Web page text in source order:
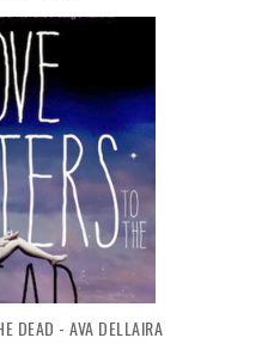
DEAD - AVA DELLAIRA